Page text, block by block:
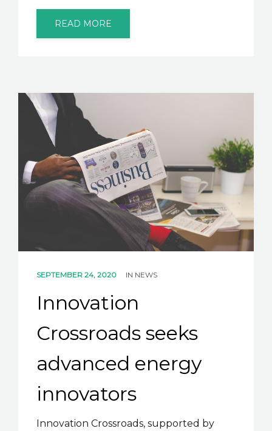
READ MORE
SEPTEMBER 24, 2020 IN NEWS
Innovation
Crossroads seeks
advanced energy
innovators
Innovation Crossroads, supported by